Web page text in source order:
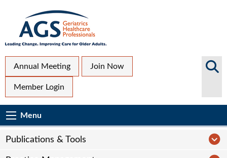
main
Top
Secondary
Menu
Annual Meeting Join Now
Member Login
Search
Main
navigation
MenuMenu
Sub
Publications & Tools